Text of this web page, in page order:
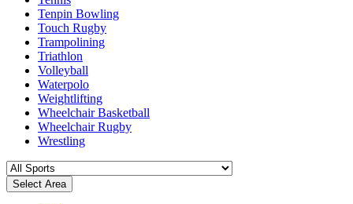
Tenpin Bowling
Touch Rugby
Trampolining
Triathlon
Volleyball
Waterpolo
Weightlifting
Wheelchair Basketball
Wheelchair Rugby
Wrestling
Select Area